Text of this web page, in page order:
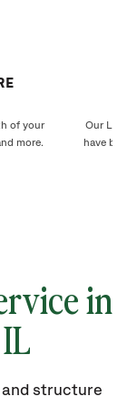
of your
more.
Our
have
in
and structure